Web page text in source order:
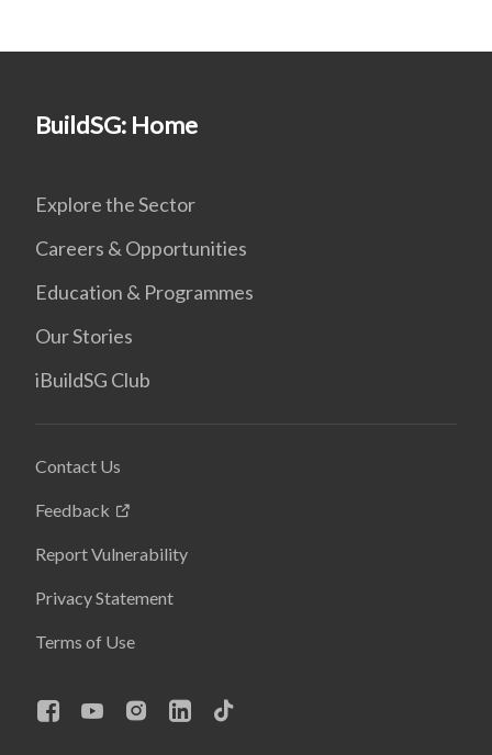
BuildSG: Home
Explore the Sector
Careers & Opportunities
Education & Programmes
Our Stories
iBuildSG Club
Contact Us
Feedback
Report Vulnerability
Privacy Statement
Terms of Use